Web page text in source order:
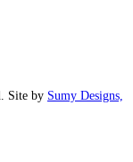
Site by Sumy Designs,